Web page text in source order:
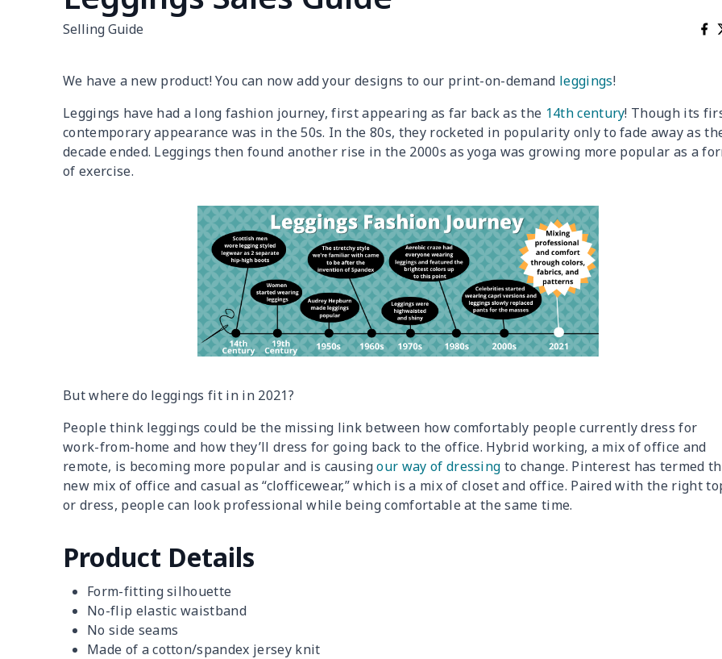
Selling Guide
We have a new product! You can now add your designs to our print-on-demand leggings!
Leggings have had a long fashion journey, first appearing as far back as the 14th century! Though its
contemporary appearance was in the 50s. In the 80s, they rocketed in popularity only to fade away as
decade ended. Leggings then found another rise in the 2000s as yoga was growing more popular as a
of exercise.
But where do leggings fit in in 2021?
People think leggings could be the missing link between how comfortably people currently dress for
work-from-home and how they’ll dress for going back to the office. Hybrid working, a mix of office and
remote, is becoming more popular and is causingour way of dressing to change. Pinterest has termed
new mix of office and casual as “clofficewear,” which is a mix of closet and office. Paired with the right
or dress, people can look professional while being comfortable at the same time.
Product Details
Form-fitting silhouette
No-flip elastic waistband
No side seams
Made of a cotton/spandex jersey knit